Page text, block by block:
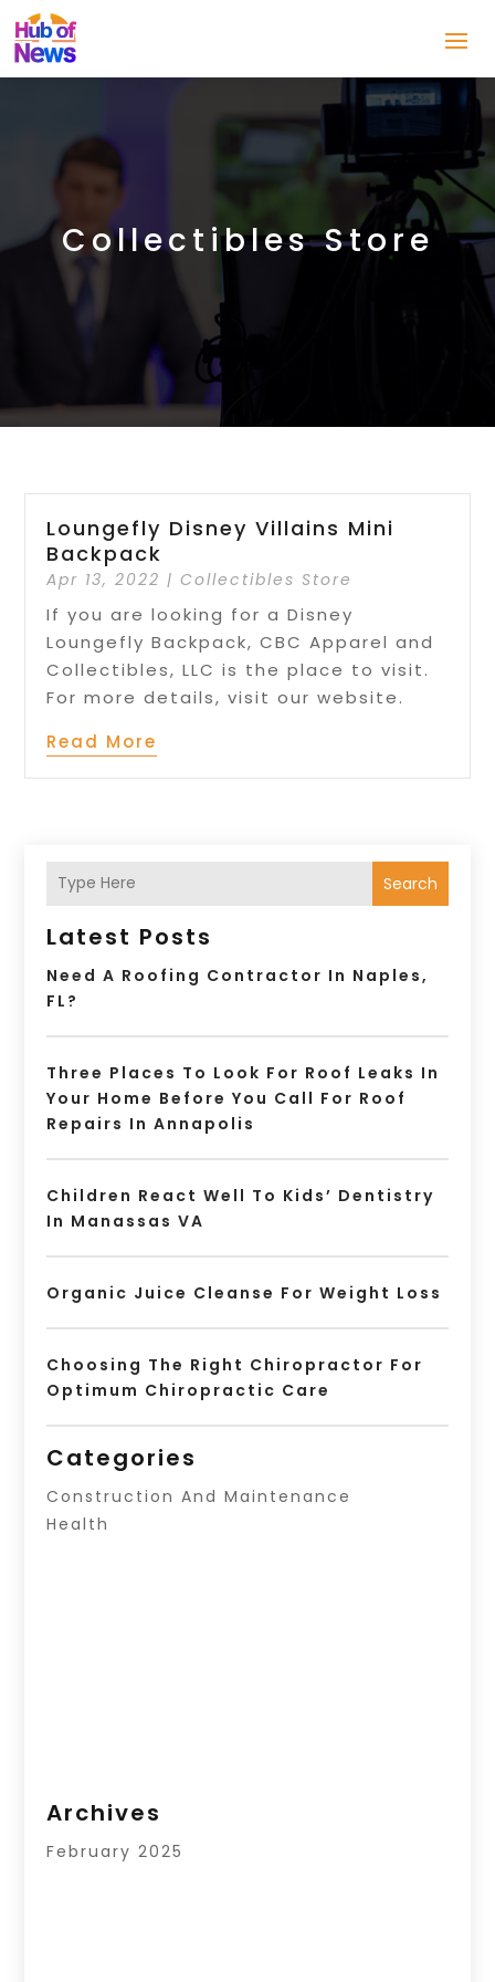
Collectibles Store
Loungefly Disney Villains Mini
Backpack
Apr 13, 2022 |Collectibles Store
If you are looking for a Disney
Loungefly Backpack, CBC Apparel and
Collectibles, LLC is the place to visit.
For more details, visit our website.
Read More
Search
Latest Posts
Need A Roofing Contractor In Naples,
FL?
Three Places To Look For Roof Leaks In
Your Home Before You Call For Roof
Repairs In Annapolis
Children React Well To Kids’ Dentistry
In Manassas VA
Organic Juice Cleanse For Weight Loss
Choosing The Right Chiropractor For
Optimum Chiropractic Care
Categories
Construction And Maintenance
Health
Archives
February 2025